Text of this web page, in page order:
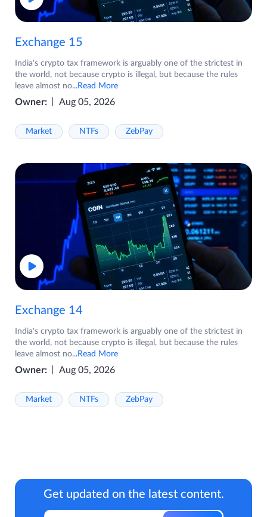
Exchange 15
India's crypto tax framework is arguably one of the strictest in
the world, not because crypto is illegal, but because the rules
leave almost no...Read More
Owner: Aug 05, 2026
Market NTFs ZebPay
Exchange 14
India's crypto tax framework is arguably one of the strictest in
the world, not because crypto is illegal, but because the rules
leave almost no...Read More
Owner: Aug 05, 2026
Market NTFs ZebPay
Get updated on the latest content.